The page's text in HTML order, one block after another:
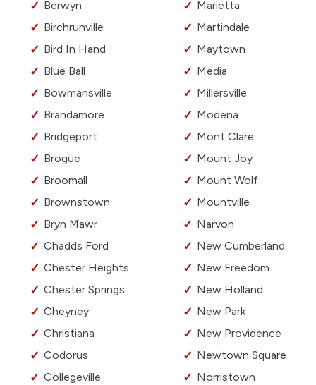
Berwyn
Birchrunville
Bird In Hand
Blue Ball
Bowmansville
Brandamore
Bridgeport
Brogue
Broomall
Brownstown
Bryn Mawr
Chadds Ford
Chester Heights
Chester Springs
Cheyney
Christiana
Codorus
Collegeville
Marietta
Martindale
Maytown
Media
Millersville
Modena
Mont Clare
Mount Joy
Mount Wolf
Mountville
Narvon
New Cumberland
New Freedom
New Holland
New Park
New Providence
Newtown Square
Norristown